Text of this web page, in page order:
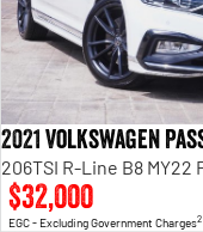
2021 Volkswagen
206TSI R-Line B8 MY22
$32,000
EGC - Excluding Government Charges2